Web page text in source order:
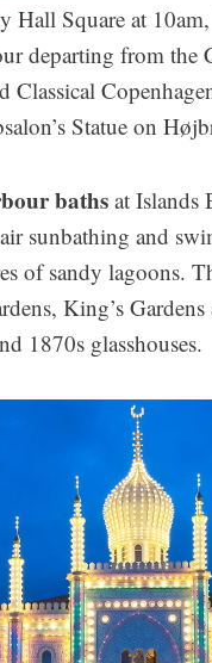
Hall Square at
departing from
Statue on
baths at Islands
sunbathing and
of sandy lagoons.
King’s
1870s glasshouses.